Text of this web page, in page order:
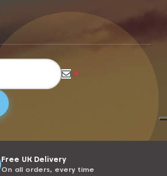
*
Free UK Delivery
On all orders, every time